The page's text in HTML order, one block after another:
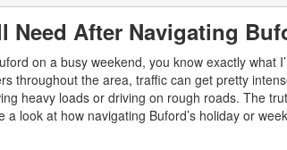
Need After Navigating
on a busy weekend, you know exactly
throughout the area, traffic can get pretty
heavy loads or driving on rough roads. The
a look at how navigating Buford’s holiday or